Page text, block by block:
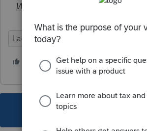
We turn lemons into lemonade !
Lacerte Tax Planner
D 2 people like this
This topic has been closed for